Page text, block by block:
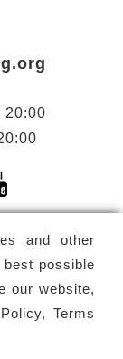
and other
possible
our website,
Terms
20:00
new window)
a
Subscribe